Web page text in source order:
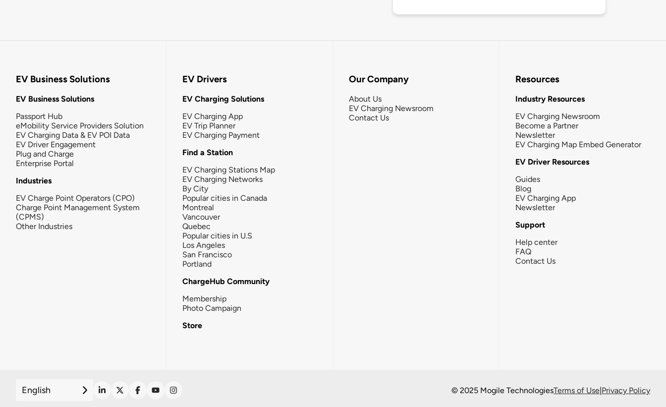
EV Business Solutions
EV Business Solutions
Passport Hub
eMobility Service Providers Solution
EV Charging Data & EV POI Data
EV Driver Engagement
Plug and Charge
Enterprise Portal
Industries
EV Charge Point Operators (CPO)
Charge Point Management System
(CPMS)
Other Industries
EV Drivers
EV Charging Solutions
EV Charging App
EV Trip Planner
EV Charging Payment
Find a Station
EV Charging Stations Map
EV Charging Networks
By City
Popular cities in Canada
Montreal
Vancouver
Quebec
Popular cities in U.S
Los Angeles
San Francisco
Portland
ChargeHub Community
Membership
Photo Campaign
Store
Our Company
About Us
EV Charging Newsroom
Contact Us
Resources
Industry Resources
EV Charging Newsroom
Become a Partner
Newsletter
EV Charging Map Embed Generator
EV Driver Resources
Guides
Blog
EV Charging App
Newsletter
Support
Help center
FAQ
Contact Us
English © 2025 Mogile TechnologiesTerms of Use|Privacy Policy